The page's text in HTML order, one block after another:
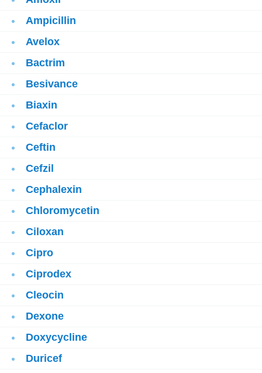
Ampicillin
Avelox
Bactrim
Besivance
Biaxin
Cefaclor
Ceftin
Cefzil
Cephalexin
Chloromycetin
Ciloxan
Cipro
Ciprodex
Cleocin
Dexone
Doxycycline
Duricef